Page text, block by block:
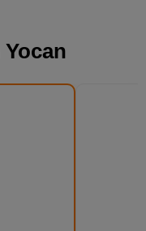
Yocan